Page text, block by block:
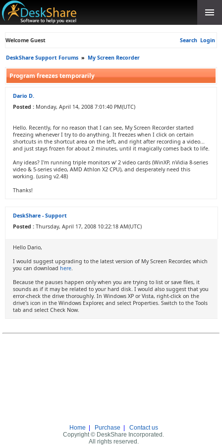
Welcome Guest Search Login
DeskShare Support Forums » My Screen Recorder
Program freezes temporarily
Dario D.
Posted : Monday, April 14, 2008 7:01:40 PM(UTC)
Hello. Recently, for no reason that I can see, My Screen Recorder started
freezing whenever I try to do anything. It freezes when I click on certain
shortcuts in the shortcut area on the left, and right after recording a video...
and just stays frozen for about 2 minutes, until it magically comes back to life.
Any ideas? I'm running triple monitors w' 2 video cards (WinXP, nVidia 8-series
video & 5-series video, AMD Athlon X2 CPU), and desperately need this
working. (using v2.48)
Thanks!
DeskShare - Support
Posted : Thursday, April 17, 2008 10:22:18 AM(UTC)
Hello Dario,
I would suggest upgrading to the latest version of My Screen Recorder, which
you can download here.
Because the pauses happen only when you are trying to list or save files, it
sounds as if it may be related to your hard disk. I would also suggest that you
error-check the drive thoroughly. In Windows XP or Vista, right-click on the
drive's icon in the Windows Explorer, and select Properties. Switch to the Tools
tab and select Check Now.
Home Purchase
Contact us
Copyright © DeskShare Incorporated.
All rights reserved.